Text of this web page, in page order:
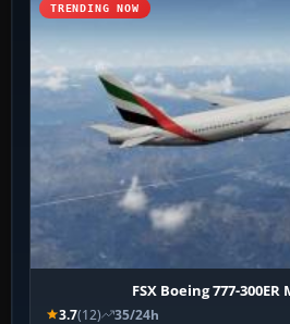
TRENDING NOW
FSX Boeing 777-300ER
3.7(12) 35/24h